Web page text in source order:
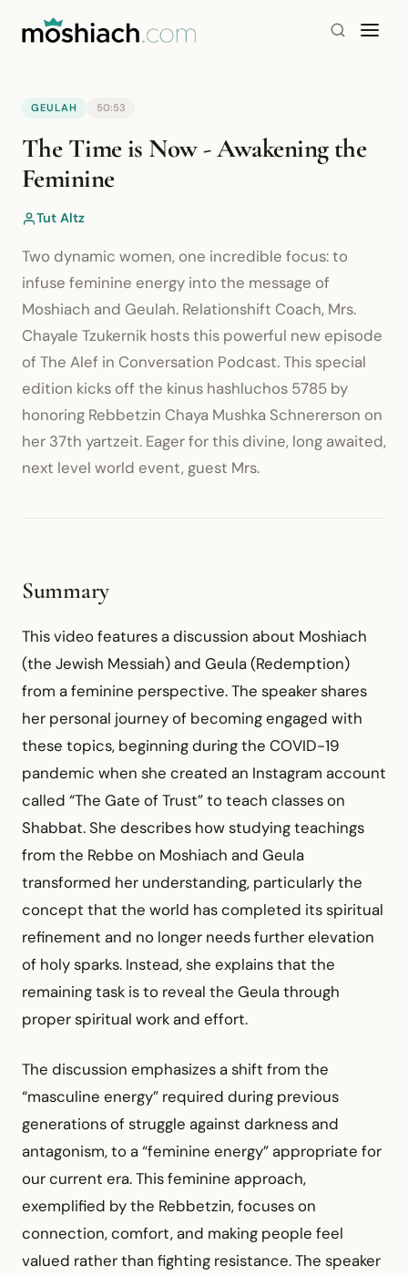
Watch on YouTube
GEULAH 50:53
The Time is Now - Awakening the
Feminine
Tut Altz
Two dynamic women, one incredible focus: to
infuse feminine energy into the message of
Moshiach and Geulah. Relationshift Coach, Mrs.
Chayale Tzukernik hosts this powerful new episode
of The Alef in Conversation Podcast. This special
edition kicks off the kinus hashluchos 5785 by
honoring Rebbetzin Chaya Mushka Schnererson on
her 37th yartzeit. Eager for this divine, long awaited,
next level world event, guest Mrs.
Summary
This video features a discussion about Moshiach
(the Jewish Messiah) and Geula (Redemption)
from a feminine perspective. The speaker shares
her personal journey of becoming engaged with
these topics, beginning during the COVID-19
pandemic when she created an Instagram account
called “The Gate of Trust” to teach classes on
Shabbat. She describes how studying teachings
from the Rebbe on Moshiach and Geula
transformed her understanding, particularly the
concept that the world has completed its spiritual
refinement and no longer needs further elevation
of holy sparks. Instead, she explains that the
remaining task is to reveal the Geula through
proper spiritual work and effort.
The discussion emphasizes a shift from the
“masculine energy” required during previous
generations of struggle against darkness and
antagonism, to a “feminine energy” appropriate for
our current era. This feminine approach,
exemplified by the Rebbetzin, focuses on
connection, comfort, and making people feel
valued rather than fighting resistance. The speaker